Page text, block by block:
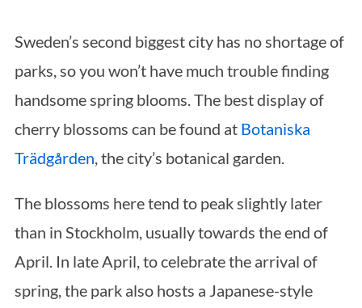
Sweden’s second biggest city has no shortage of
parks, so you won’t have much trouble finding
handsome spring blooms. The best display of
cherry blossoms can be found at Botaniska
Trädgården , the city’s botanical garden.
The blossoms here tend to peak slightly later
than in Stockholm, usually towards the end of
April. In late April, to celebrate the arrival of
spring, the park also hosts a Japanese-style